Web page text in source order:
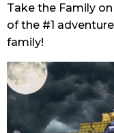
Take the Family
of the #1
family!